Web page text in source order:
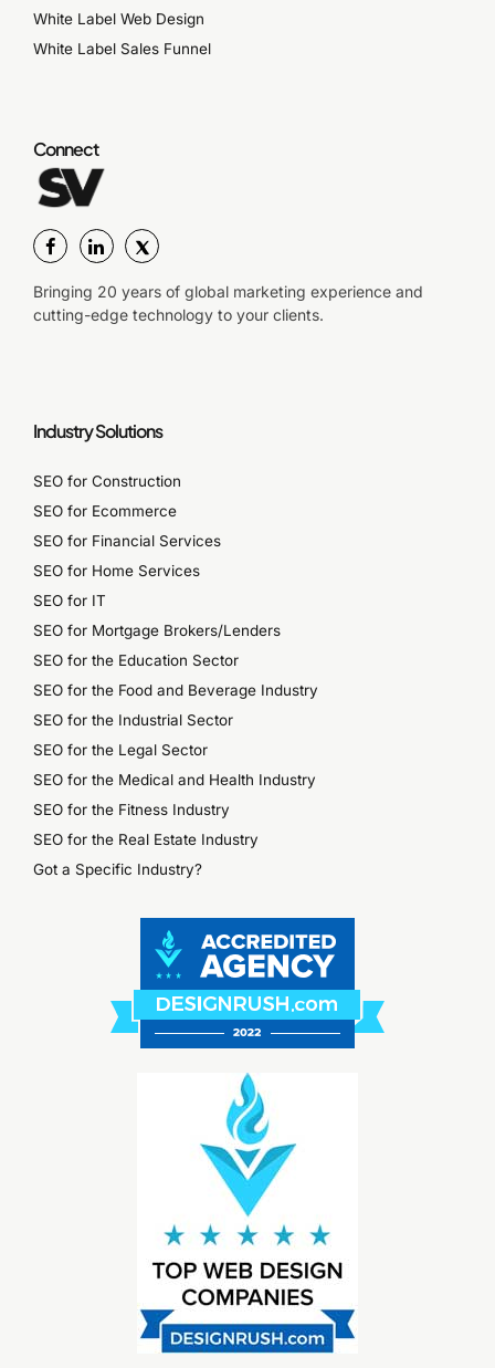
White Label Web Design
White Label Sales Funnel
Connect
Bringing 20 years of global marketing experience and
cutting-edge technology to your clients.
Industry Solutions
SEO for Construction
SEO for Ecommerce
SEO for Financial Services
SEO for Home Services
SEO for IT
SEO for Mortgage Brokers/Lenders
SEO for the Education Sector
SEO for the Food and Beverage Industry
SEO for the Industrial Sector
SEO for the Legal Sector
SEO for the Medical and Health Industry
SEO for the Fitness Industry
SEO for the Real Estate Industry
Got a Specific Industry?